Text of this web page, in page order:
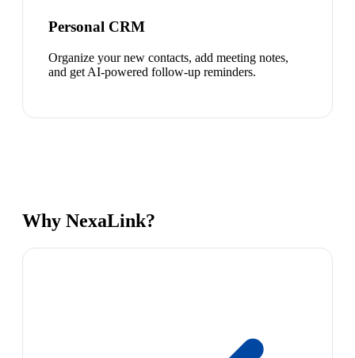
Personal CRM
Organize your new contacts, add meeting notes,
and get AI-powered follow-up reminders.
Why NexaLink?